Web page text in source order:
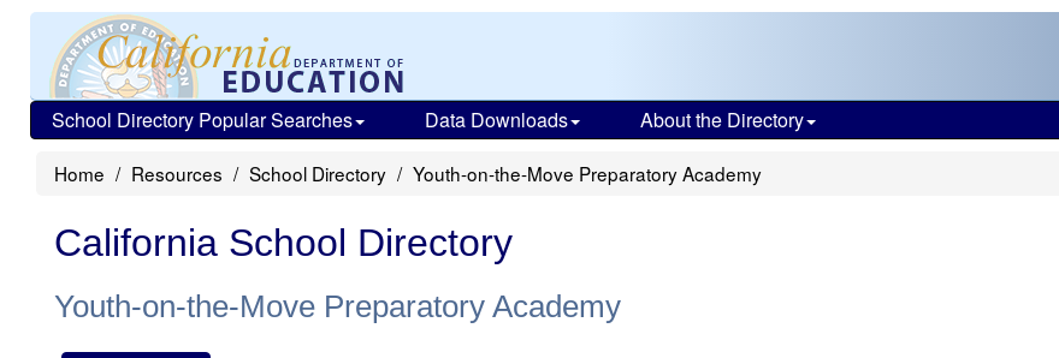
School Directory Popular Searches Data Downloads About the Directory
Home Resources School Directory Youth-on-the-Move Preparatory Academy
California School Directory
Youth-on-the-Move Preparatory Academy